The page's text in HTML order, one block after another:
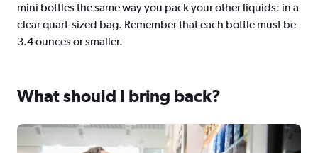
mini bottles the same way you pack your other liquids: in a
clear quart-sized bag. Remember that each bottle must be
3.4 ounces or smaller.
What should I bring back?